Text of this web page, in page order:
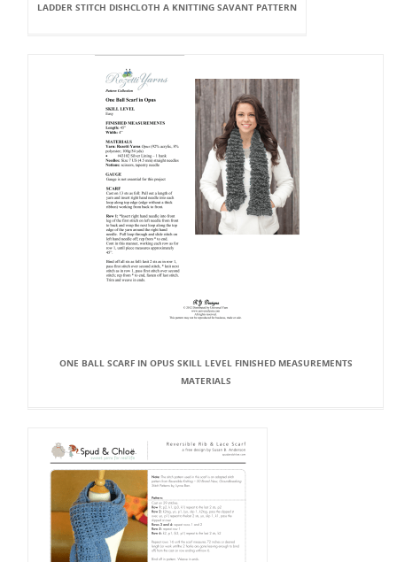
LADDER STITCH DISHCLOTH A KNITTING SAVANT PATTERN
ONE BALL SCARF IN OPUS SKILL LEVEL FINISHED MEASUREMENTS
MATERIALS